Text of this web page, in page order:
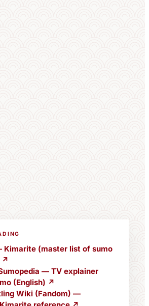
Kimarite (master list of sumo
↗
— TV explainer
(English) ↗
Wiki (Fandom) —